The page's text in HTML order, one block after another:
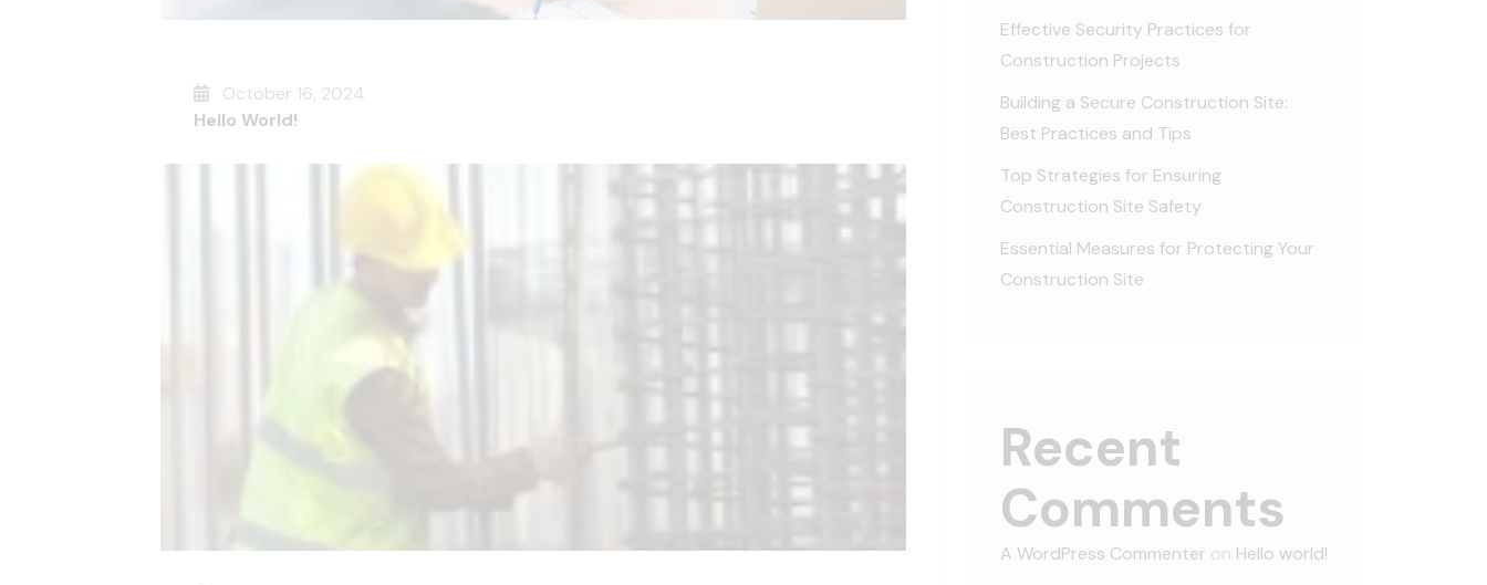
October 16, 2024
Hello World!
Effective Security Practices for
Construction Projects
Building a Secure Construction Site:
Best Practices and Tips
Top Strategies for Ensuring
Construction Site Safety
Essential Measures for Protecting Your
Construction Site
Recent
Comments
A WordPress Commenter on Hello world!